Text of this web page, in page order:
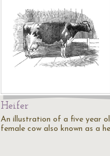
Heifer
An illustration of a five year
female cow also known as a